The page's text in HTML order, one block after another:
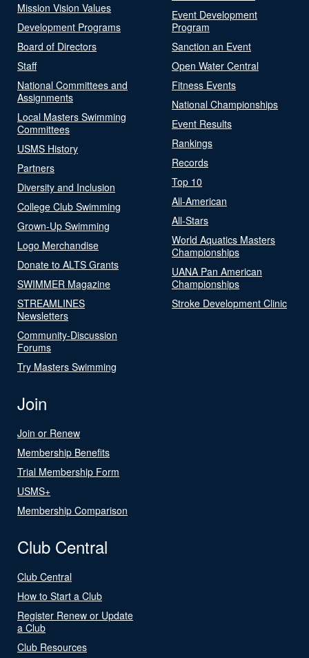
Mission Vision Values
Development Programs
Board of Directors
Staff
National Committees and
Assignments
Local Masters Swimming
Committees
USMS History
Partners
Diversity and Inclusion
College Club Swimming
Grown-Up Swimming
Logo Merchandise
Donate to ALTS Grants
SWIMMER Magazine
STREAMLINES
Newsletters
Community-Discussion
Forums
Try Masters Swimming
Event Development
Program
Sanction an Event
Open Water Central
Fitness Events
National Championships
Event Results
Rankings
Records
Top 10
All-American
All-Stars
World Aquatics Masters
Championships
UANA Pan American
Championships
Stroke Development Clinic
Join
Join or Renew
Membership Benefits
Trial Membership Form
USMS+
Membership Comparison
Club Central
Club Central
How to Start a Club
Register Renew or Update
a Club
Club Resources